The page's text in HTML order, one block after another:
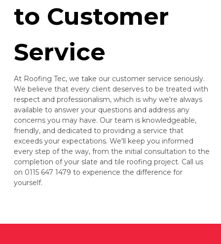
to Customer
Service
At Roofing Tec, we take our customer service seriously.
We believe that every client deserves to be treated with
respect and professionalism, which is why we're always
available to answer your questions and address any
concerns you may have. Our team is knowledgeable,
friendly, and dedicated to providing a service that
exceeds your expectations. We'll keep you informed
every step of the way, from the initial consultation to the
completion of your slate and tile roofing project. Call us
on 0115 647 1479 to experience the difference for
yourself.